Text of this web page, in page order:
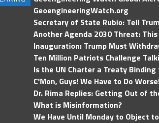
GeoengineeringWatch.org
Secretary of State Rubio: Tell
Another Agenda 2030 Threat:
Inauguration: Trump Must
Ten Million Patriots Challenge
Is the UN Charter a Treaty
C'Mon, Guys! We Have to Do
Dr. Rima Replies: Getting Out of
What is Misinformation?
We Have Until Monday to Object